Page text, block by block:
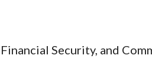
Security, and